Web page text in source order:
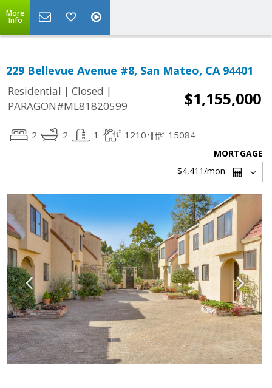
More
Info
229 Bellevue Avenue #8, San Mateo, CA 94401
Residential | Closed |
PARAGON#ML81820599
$1,155,000
2 2 1 1210 15084
MORTGAGE
$4,411/mon